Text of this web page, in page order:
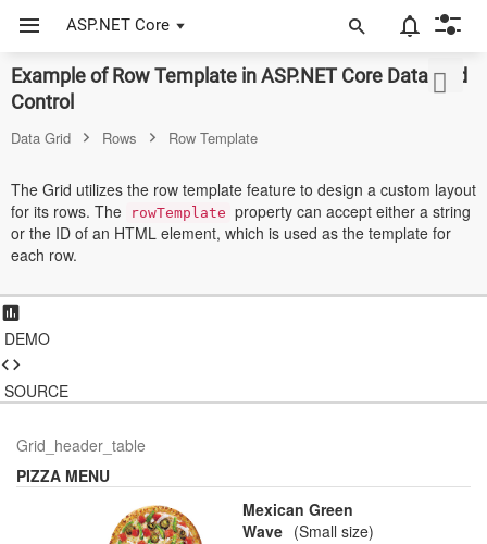
ASP.NET Core
Example of Row Template in ASP.NET Core Data Grid
Control
Data Grid Rows Row Template
The Grid utilizes the row template feature to design a custom layout
for its rows. The
rowTemplate property can accept either a string
or the ID of an HTML element, which is used as the template for
each row.
DEMO
SOURCE
Grid_header_table
PIZZA MENU
Mexican Green
Wave (Small size)
ASP.NET Core
JavaScript (ES5)
JavaScript
ASP.NET MVC
Vue
Blazor
Material 3
Bootstrap 5